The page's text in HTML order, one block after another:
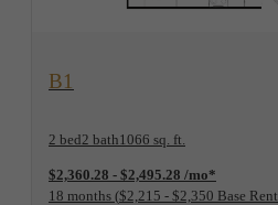
View Floorplan
B1
2 bed2 bath1066 sq. ft.
$2,360.28 - $2,495.28 /mo*
18 months $2,215 - $2,350 Base Rent